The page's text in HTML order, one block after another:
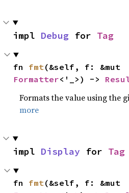
impl Debug for Tag
fn fmt
Formatter<'_>) ->
Formats the value using the
more
impl Display for Tag
fn fmt